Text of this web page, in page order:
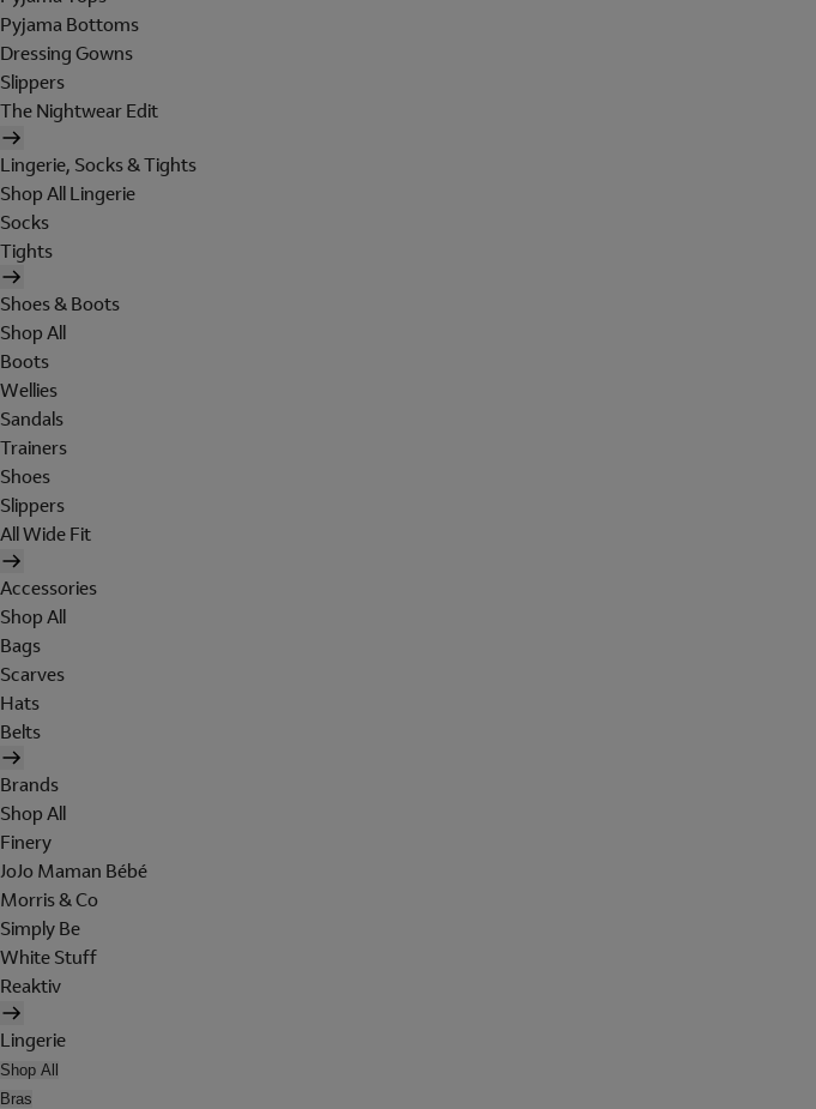
Pyjama Bottoms
Dressing Gowns
Slippers
The Nightwear Edit
Lingerie, Socks & Tights
Shop All Lingerie
Socks
Tights
Shoes & Boots
Shop All
Boots
Wellies
Sandals
Trainers
Shoes
Slippers
All Wide Fit
Accessories
Shop All
Bags
Scarves
Hats
Belts
Brands
Shop All
Finery
JoJo Maman Bébé
Morris & Co
Simply Be
White Stuff
Reaktiv
Lingerie
Shop All
Bras